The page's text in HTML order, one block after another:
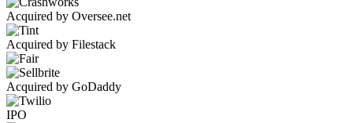
Acquired by Oversee.net
Acquired by Filestack
Acquired by GoDaddy
IPO